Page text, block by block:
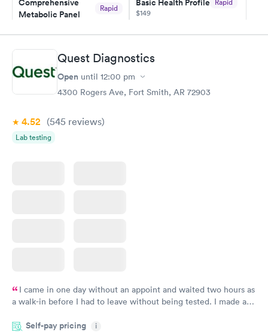
my PCP, and then get referral to lab.
Metabolic Panel
Rapid
Book now
$149
Book now
Comprehensive
Health Profile
Quest Diagnostics
Open until 12:00 pm
4300 Rogers Ave, Fort Smith, AR 72903
4.52 (545 reviews)
Lab testing
I came in one day without an appoint and waited two hours as
a walk-in before I had to leave without being tested. I made an
showed up on time, got tested easily and was on my way in 15-
Self-pay pricing i